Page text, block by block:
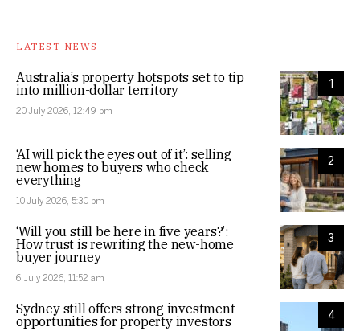
LATEST NEWS
1
Australia’s property hotspots set to tip
into million-dollar territory
20 July 2026, 12:49 pm
2
‘AI will pick the eyes out of it’: selling
new homes to buyers who check
everything
10 July 2026, 5:30 pm
3
‘Will you still be here in five years?’:
How trust is rewriting the new-home
buyer journey
6 July 2026, 11:52 am
4
Sydney still offers strong investment
opportunities for property investors